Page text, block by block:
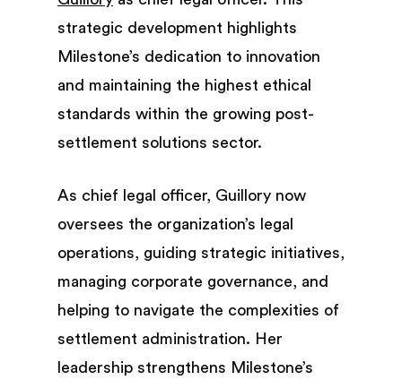
strategic development highlights
Milestone’s dedication to innovation
and maintaining the highest ethical
standards within the growing post-
settlement solutions sector.
As chief legal officer, Guillory now
oversees the organization’s legal
operations, guiding strategic initiatives,
managing corporate governance, and
helping to navigate the complexities of
settlement administration. Her
leadership strengthens Milestone’s